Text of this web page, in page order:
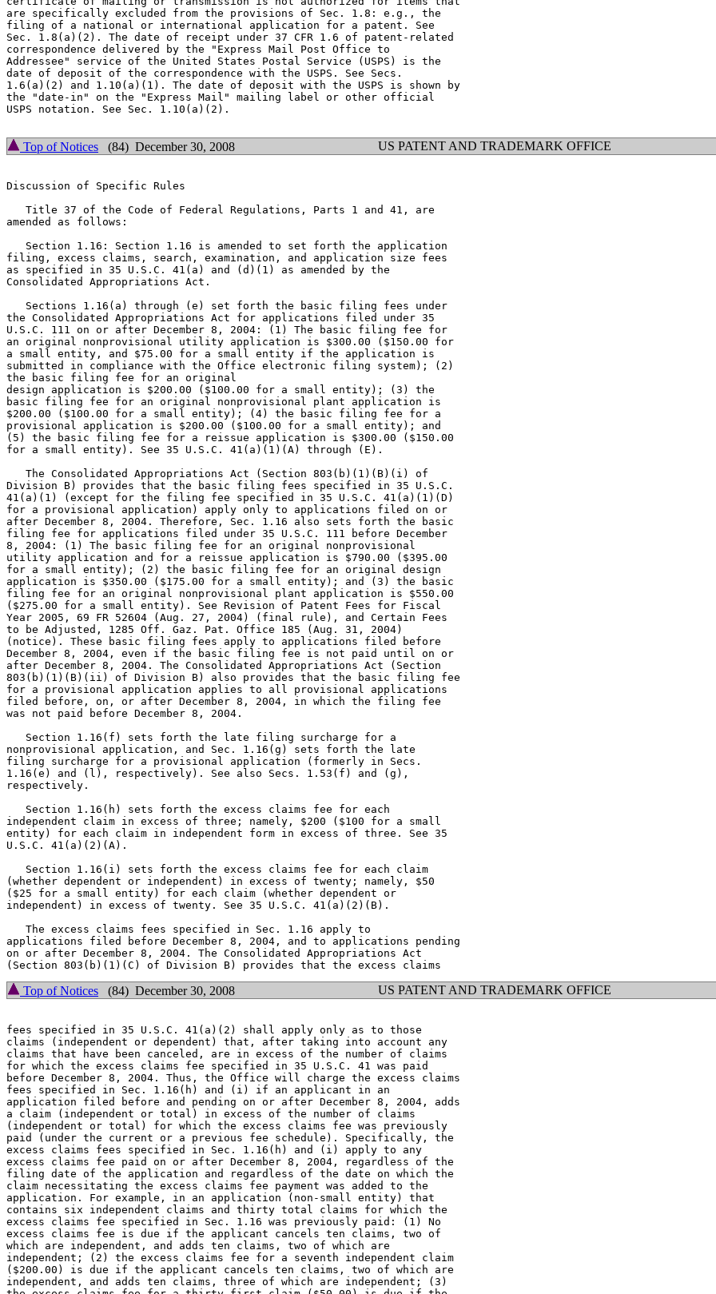
are specifically excluded from the provisions of Sec. 1.8: e.g., the
filing of a national or international application for a patent. See
Sec. 1.8(a)(2). The date of receipt under 37 CFR 1.6 of patent-related
correspondence delivered by the "Express Mail Post Office to
Addressee" service of the United States Postal Service (USPS) is the
date of deposit of the correspondence with the USPS. See Secs.
1.6(a)(2) and 1.10(a)(1). The date of deposit with the USPS is shown by
the "date-in" on the "Express Mail" mailing label or other official
USPS notation. See Sec. 1.10(a)(2).
Top of Notices (84) December 30, 2008 US PATENT AND TRADEMARK OFFICE
Discussion of Specific Rules
   Title 37 of the Code of Federal Regulations, Parts 1 and 41, are
amended as follows:
   Section 1.16: Section 1.16 is amended to set forth the application
filing, excess claims, search, examination, and application size fees
as specified in 35 U.S.C. 41(a) and (d)(1) as amended by the
Consolidated Appropriations Act.
   Sections 1.16(a) through (e) set forth the basic filing fees under
the Consolidated Appropriations Act for applications filed under 35
U.S.C. 111 on or after December 8, 2004: (1) The basic filing fee for
an original nonprovisional utility application is $300.00 ($150.00 for
a small entity, and $75.00 for a small entity if the application is
submitted in compliance with the Office electronic filing system); (2)
the basic filing fee for an original
design application is $200.00 ($100.00 for a small entity); (3) the
basic filing fee for an original nonprovisional plant application is
$200.00 ($100.00 for a small entity); (4) the basic filing fee for a
provisional application is $200.00 ($100.00 for a small entity); and
(5) the basic filing fee for a reissue application is $300.00 ($150.00
for a small entity). See 35 U.S.C. 41(a)(1)(A) through (E).
   The Consolidated Appropriations Act (Section 803(b)(1)(B)(i) of
Division B) provides that the basic filing fees specified in 35 U.S.C.
41(a)(1) (except for the filing fee specified in 35 U.S.C. 41(a)(1)(D)
for a provisional application) apply only to applications filed on or
after December 8, 2004. Therefore, Sec. 1.16 also sets forth the basic
filing fee for applications filed under 35 U.S.C. 111 before December
8, 2004: (1) The basic filing fee for an original nonprovisional
utility application and for a reissue application is $790.00 ($395.00
for a small entity); (2) the basic filing fee for an original design
application is $350.00 ($175.00 for a small entity); and (3) the basic
filing fee for an original nonprovisional plant application is $550.00
($275.00 for a small entity). See Revision of Patent Fees for Fiscal
Year 2005, 69 FR 52604 (Aug. 27, 2004) (final rule), and Certain Fees
to be Adjusted, 1285 Off. Gaz. Pat. Office 185 (Aug. 31, 2004)
(notice). These basic filing fees apply to applications filed before
December 8, 2004, even if the basic filing fee is not paid until on or
after December 8, 2004. The Consolidated Appropriations Act (Section
803(b)(1)(B)(ii) of Division B) also provides that the basic filing fee
for a provisional application applies to all provisional applications
filed before, on, or after December 8, 2004, in which the filing fee
was not paid before December 8, 2004.
   Section 1.16(f) sets forth the late filing surcharge for a
nonprovisional application, and Sec. 1.16(g) sets forth the late
filing surcharge for a provisional application (formerly in Secs.
1.16(e) and (l), respectively). See also Secs. 1.53(f) and (g),
respectively.
   Section 1.16(h) sets forth the excess claims fee for each
independent claim in excess of three; namely, $200 ($100 for a small
entity) for each claim in independent form in excess of three. See 35
U.S.C. 41(a)(2)(A).
   Section 1.16(i) sets forth the excess claims fee for each claim
(whether dependent or independent) in excess of twenty; namely, $50
($25 for a small entity) for each claim (whether dependent or
independent) in excess of twenty. See 35 U.S.C. 41(a)(2)(B).
   The excess claims fees specified in Sec. 1.16 apply to
applications filed before December 8, 2004, and to applications pending
on or after December 8, 2004. The Consolidated Appropriations Act
Top of Notices (84) December 30, 2008 US PATENT AND TRADEMARK OFFICE
fees specified in 35 U.S.C. 41(a)(2) shall apply only as to those
claims (independent or dependent) that, after taking into account any
claims that have been canceled, are in excess of the number of claims
for which the excess claims fee specified in 35 U.S.C. 41 was paid
before December 8, 2004. Thus, the Office will charge the excess claims
fees specified in Sec. 1.16(h) and (i) if an applicant in an
application filed before and pending on or after December 8, 2004, adds
a claim (independent or total) in excess of the number of claims
(independent or total) for which the excess claims fee was previously
paid (under the current or a previous fee schedule). Specifically, the
excess claims fees specified in Sec. 1.16(h) and (i) apply to any
excess claims fee paid on or after December 8, 2004, regardless of the
filing date of the application and regardless of the date on which the
claim necessitating the excess claims fee payment was added to the
application. For example, in an application (non-small entity) that
contains six independent claims and thirty total claims for which the
excess claims fee specified in Sec. 1.16 was previously paid: (1) No
excess claims fee is due if the applicant cancels ten claims, two of
which are independent, and adds ten claims, two of which are
independent; (2) the excess claims fee for a seventh independent claim
($200.00) is due if the applicant cancels ten claims, two of which are
independent, and adds ten claims, three of which are independent; (3)